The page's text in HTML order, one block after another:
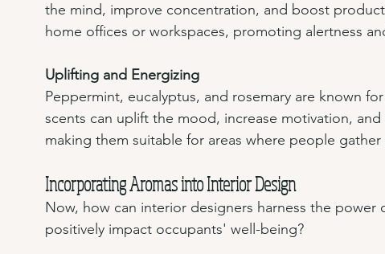
the mind, improve concentration, and boost
home offices or workspaces, promoting alertness
Uplifting and Energizing
Peppermint, eucalyptus, and rosemary are known
scents can uplift the mood, increase motivation,
making them suitable for areas where people
Incorporating Aromas into Interior Design
Now, how can interior designers harness the power
positively impact occupants' well-being?